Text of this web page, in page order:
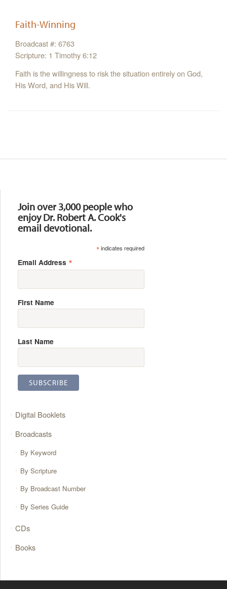
Faith-Winning
Broadcast #: 6763
Scripture: 1 Timothy 6:12
Faith is the willingness to risk the situation entirely on God,
His Word, and His Will.
Join over 3,000 people who
enjoy Dr. Robert A. Cook's
email devotional.
*indicates required
Email Address *
First Name
Last Name
Digital Booklets
Broadcasts
By Keyword
By Scripture
By Broadcast Number
By Series Guide
CDs
Books